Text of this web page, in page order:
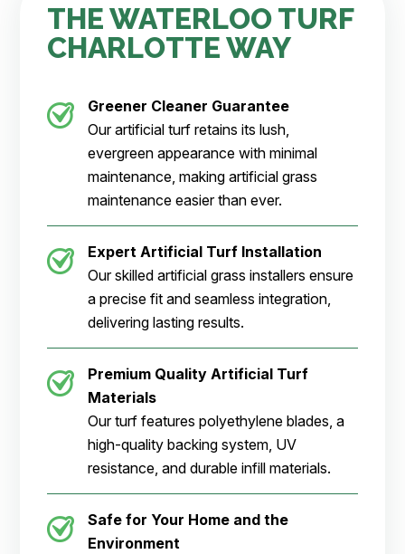
THE WATERLOO TURF
CHARLOTTE WAY
Greener Cleaner Guarantee
Our artificial turf retains its lush,
evergreen appearance with minimal
maintenance, making artificial grass
maintenance easier than ever.
Expert Artificial Turf Installation
Our skilled artificial grass installers ensure
a precise fit and seamless integration,
delivering lasting results.
Premium Quality Artificial Turf
Materials
Our turf features polyethylene blades, a
high-quality backing system, UV
resistance, and durable infill materials.
Safe for Your Home and the
Environment